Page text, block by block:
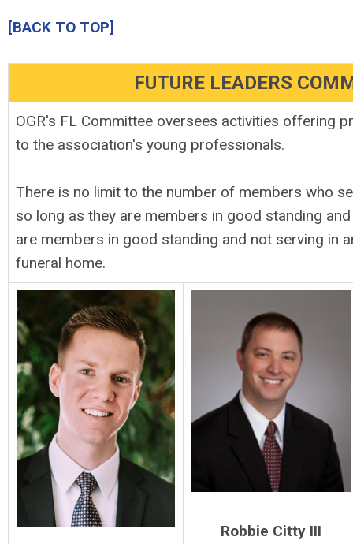
[BACK TO TOP]
FUTURE LEADERS
OGR's FL Committee oversees activities offering
to the association's young professionals.
There is no limit to the number of members who
so long as they are members in good standing
are members in good standing and not serving in
funeral home.
Robbie Citty III